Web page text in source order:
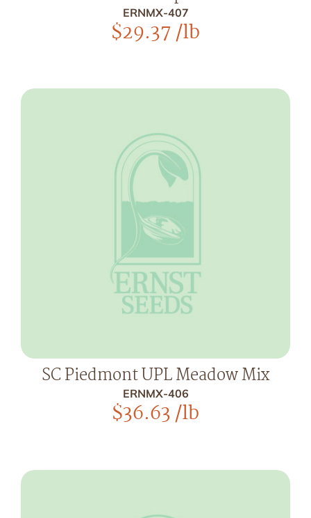
ERNMX-407
$29.37/lb
SC Piedmont UPL Meadow Mix
ERNMX-406
$36.63/lb